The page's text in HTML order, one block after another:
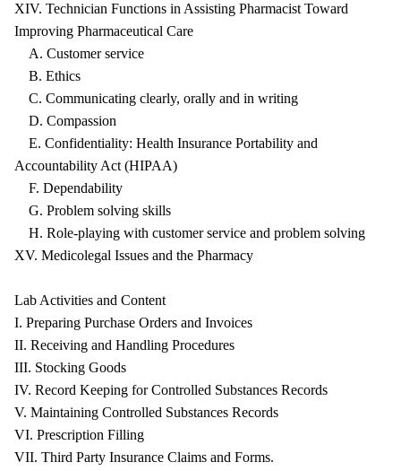
XIV. Technician Functions in Assisting Pharmacist Toward
Improving Pharmaceutical Care
A. Customer service
B. Ethics
C. Communicating clearly, orally and in writing
D. Compassion
E. Confidentiality: Health Insurance Portability and
Accountability Act (HIPAA)
F. Dependability
G. Problem solving skills
H. Role-playing with customer service and problem solving
XV. Medicolegal Issues and the Pharmacy
Lab Activities and Content
I. Preparing Purchase Orders and Invoices
II. Receiving and Handling Procedures
III. Stocking Goods
IV. Record Keeping for Controlled Substances Records
V. Maintaining Controlled Substances Records
VI. Prescription Filling
VII. Third Party Insurance Claims and Forms.